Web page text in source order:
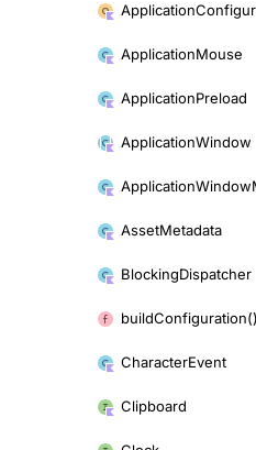
Application
ApplicationMouse
ApplicationPreload
ApplicationWindow
ApplicationWindow
AssetMetadata
BlockingDispatcher
buildConfiguration()
CharacterEvent
Clipboard